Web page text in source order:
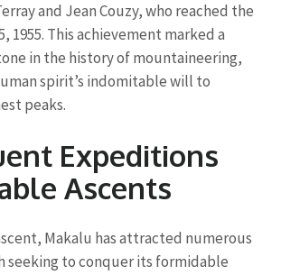
and Jean Couzy, who reached the
1955. This achievement marked a
in the history of mountaineering,
spirit’s indomitable will to
peaks.
Expeditions
Ascents
Makalu has attracted numerous
seeking to conquer its formidable